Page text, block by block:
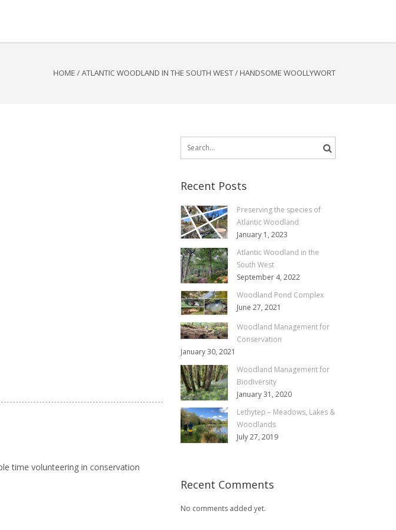
HOME /ATLANTIC WOODLAND IN THE SOUTH WEST/ HANDSOME WOOLLYWORT
time volunteering in conservation
Search
Recent Posts
Preserving the species of
Atlantic Woodland
January 1, 2023
Atlantic Woodland in the
South West
September 4, 2022
Woodland Pond Complex
June 27, 2021
Woodland Management for
Conservation
January 30, 2021
Woodland Management for
Biodiversity
January 31, 2020
Lethytep – Meadows, Lakes &
Woodlands
July 27, 2019
Recent Comments
No comments added yet.